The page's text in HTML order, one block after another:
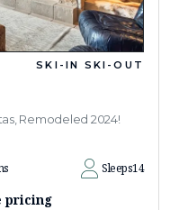
SKI-IN SKI-OUT
Remodeled 2024!
Sleeps14
pricing